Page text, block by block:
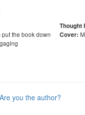
put the book down
Thought
Cover:
Are you the author?